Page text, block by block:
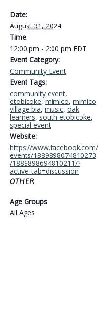
Date:
August 31, 2024
Time:
12:00 pm - 2:00 pm EDT
Event Category:
Community Event
Event Tags:
community event,
etobicoke,mimico, mimico
village bia, music, oak
learners, south etobicoke,
special event
Website:
https://www.facebook.com/
events/1889898074810273
/1889898694810211/?
active_tab=discussion
OTHER
Age Groups
All Ages